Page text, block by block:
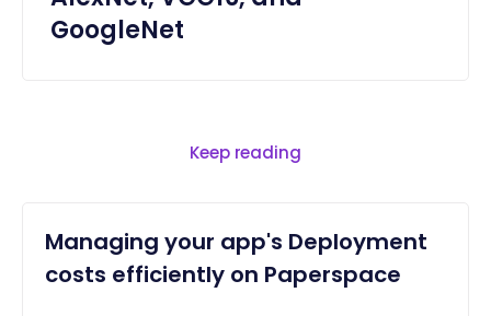
GoogleNet
Keep reading
Managing your app's Deployment
costs efficiently on Paperspace